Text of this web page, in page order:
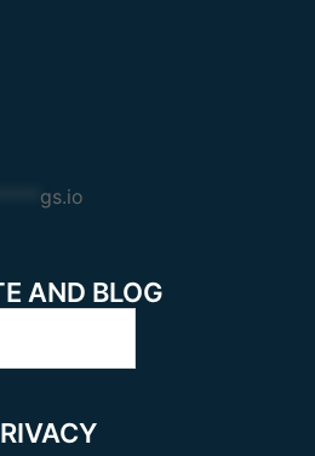
gs.io
AND BLOG